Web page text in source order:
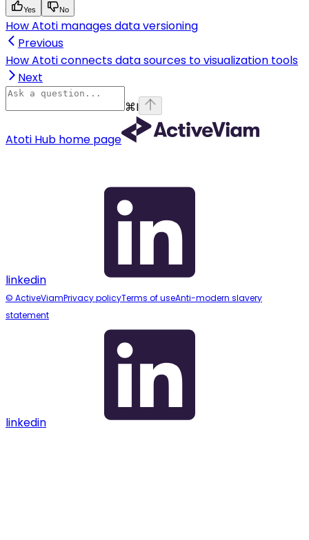
Yes No
How Atoti manages data versioning
Previous
How Atoti connects data sources to visualization tools
Next
⌘I
Atoti Hub home page
linkedin
© ActiveViamPrivacy policyTerms of useAnti-modern slavery
statement
linkedin